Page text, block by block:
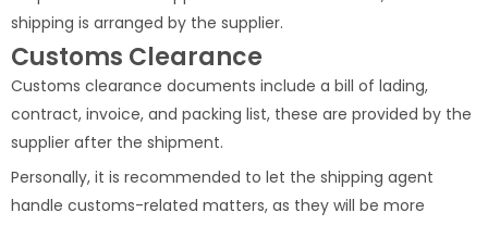
shipping is arranged by the supplier.
Customs Clearance
Customs clearance documents include a bill of lading,
contract, invoice, and packing list, these are provided by the
supplier after the shipment.
Personally, it is recommended to let the shipping agent
handle customs-related matters, as they will be more